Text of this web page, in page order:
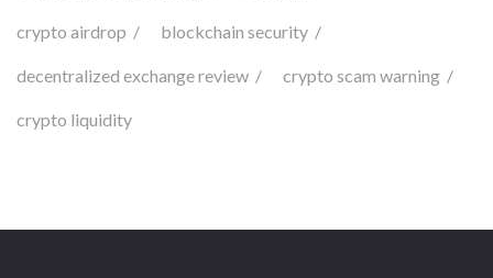
crypto airdrop blockchain security
decentralized exchange review crypto scam warning
crypto liquidity